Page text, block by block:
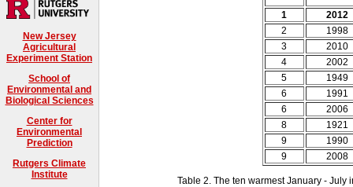
New Jersey
Agricultural
Experiment Station
School of
Environmental and
Biological Sciences
Center for
Environmental
Prediction
Rutgers Climate
Institute
1
2012
2
1998
3
2010
4
2002
5
1949
6
1991
6
2006
8
1921
9
1990
9
2008
Table 2. The ten warmest January -